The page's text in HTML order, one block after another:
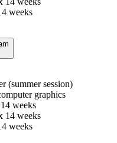
weeks
(summer session)
graphics
weeks
14 weeks
weeks